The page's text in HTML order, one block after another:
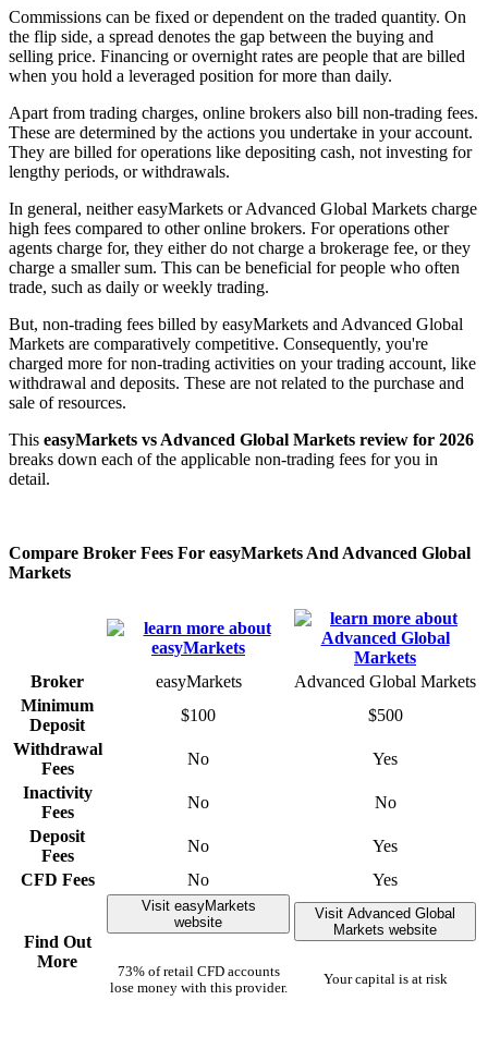
Commissions can be fixed or dependent on the traded quantity. On
the flip side, a spread denotes the gap between the buying and
selling price. Financing or overnight rates are people that are billed
when you hold a leveraged position for more than daily.
Apart from trading charges, online brokers also bill non-trading fees.
These are determined by the actions you undertake in your account.
They are billed for operations like depositing cash, not investing for
lengthy periods, or withdrawals.
In general, neither easyMarkets or Advanced Global Markets charge
high fees compared to other online brokers. For operations other
agents charge for, they either do not charge a brokerage fee, or they
charge a smaller sum. This can be beneficial for people who often
trade, such as daily or weekly trading.
But, non-trading fees billed by easyMarkets and Advanced Global
Markets are comparatively competitive. Consequently, you're
charged more for non-trading activities on your trading account, like
withdrawal and deposits. These are not related to the purchase and
sale of resources.
This easyMarkets vs Advanced Global Markets review for 2026
breaks down each of the applicable non-trading fees for you in
detail.
Compare Broker Fees For easyMarkets And Advanced Global
Markets
Broker easyMarkets
Advanced Global Markets
Minimum
Deposit
$100
$500
Withdrawal
Fees
No
Yes
Inactivity
Fees
No
No
Deposit
Fees
No
Yes
CFD Fees
No Yes
Find Out
More
Visit easyMarkets
website
73% of retail CFD accounts
lose money with this provider.
Visit Advanced Global
Markets website
Your capital is at risk